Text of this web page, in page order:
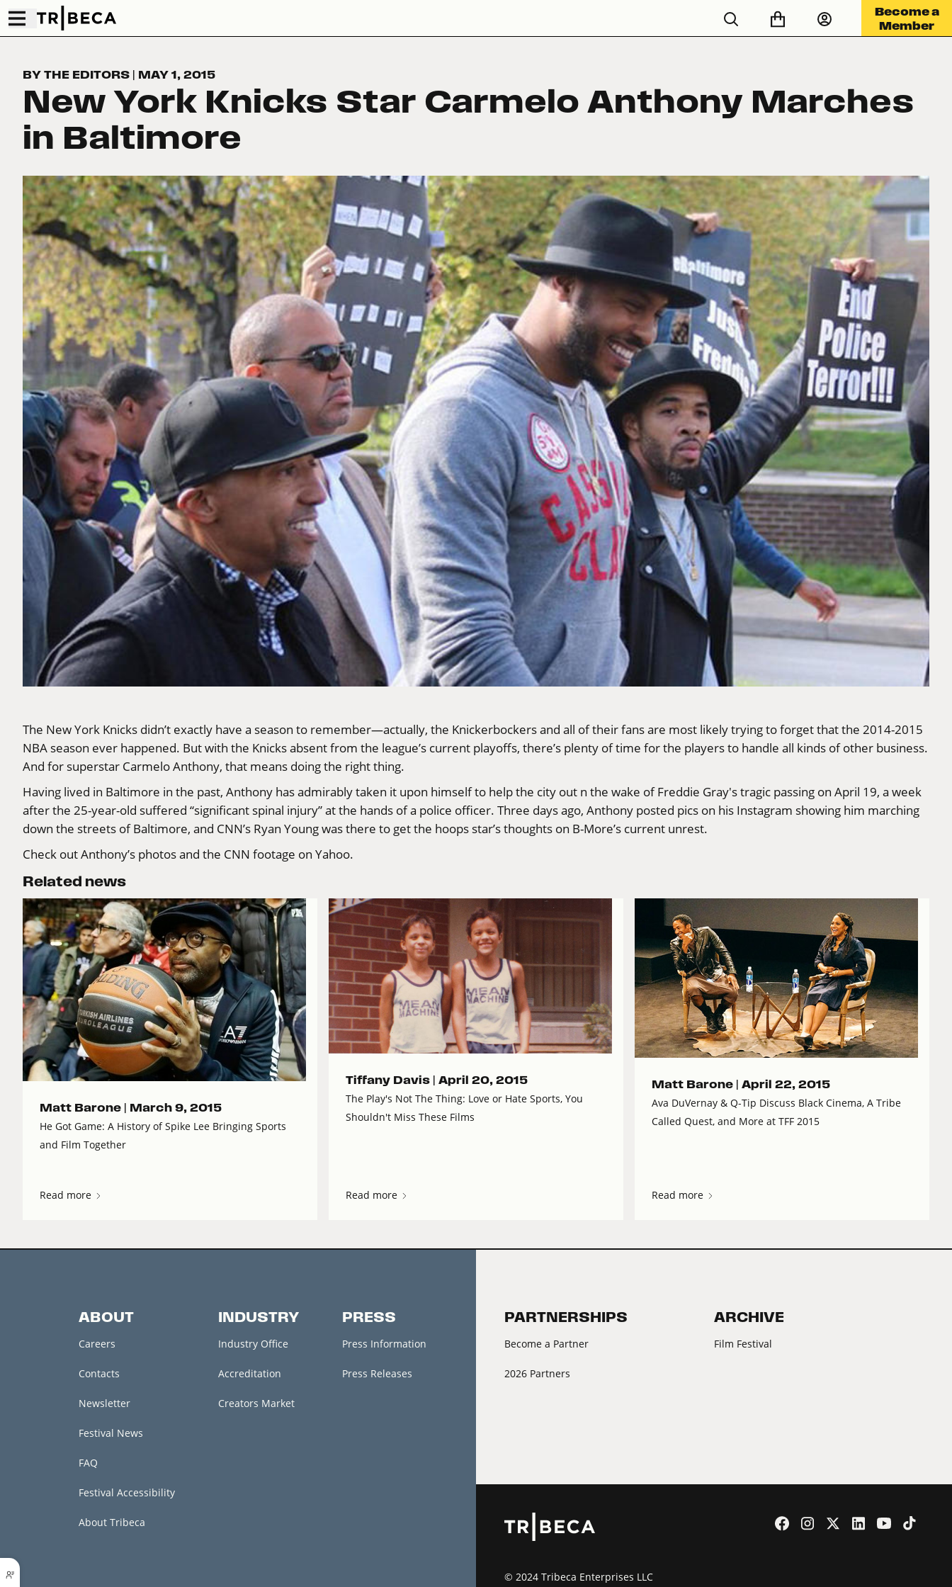
Become a
Member
BY THE EDITORS | MAY 1, 2015
New York Knicks Star Carmelo Anthony Marches
in Baltimore
The New York Knicks didn’t exactly have a season to remember—actually, the Knickerbockers and all of their fans are most likely trying to forget that the 2014-2015
NBA season ever happened. But with the Knicks absent from the league’s current playoffs, there’s plenty of time for the players to handle all kinds of other business.
And for superstar Carmelo Anthony, that means doing the right thing.
Having lived in Baltimore in the past, Anthony has admirably taken it upon himself to help the city out n the wake of Freddie Gray's tragic passing on April 19, a week
after the 25-year-old suffered “significant spinal injury” at the hands of a police officer. Three days ago, Anthony posted pics on his Instagram showing him marching
down the streets of Baltimore, and CNN’s Ryan Young was there to get the hoops star’s thoughts on B-More’s current unrest.
Check out Anthony’s photos and the CNN footage on Yahoo.
Related news
Matt Barone | March 9, 2015
He Got Game: A History of Spike Lee Bringing Sports
and Film Together
Read more
Tiffany Davis | April 20, 2015
The Play's Not The Thing: Love or Hate Sports, You
Shouldn't Miss These Films
Read more
Matt Barone | April 22, 2015
Ava DuVernay & Q-Tip Discuss Black Cinema, A Tribe
Called Quest, and More at TFF 2015
Read more
ABOUT
Careers
Contacts
Newsletter
Festival News
FAQ
Festival Accessibility
About Tribeca
INDUSTRY
Industry Office
Accreditation
Creators Market
PRESS
Press Information
Press Releases
PARTNERSHIPS
Become a Partner
2026 Partners
ARCHIVE
Film Festival
© 2024 Tribeca Enterprises LLC